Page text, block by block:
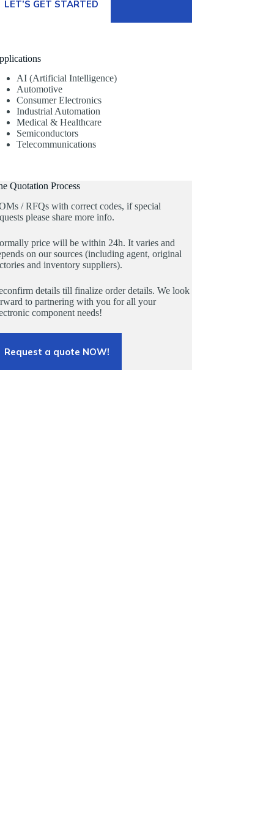
LET’S GET STARTED
AI (Artificial Intelligence)
Automotive
Consumer Electronics
Industrial Automation
Medical & Healthcare
Semiconductors
Telecommunications
Quotation Process
/ RFQs with correct codes, if special
please share more info.
price will be within 24h. It varies and
on our sources (including agent, original
and inventory suppliers).
details till finalize order details. We look
to partnering with you for all your
component needs!
Request a quote NOW!